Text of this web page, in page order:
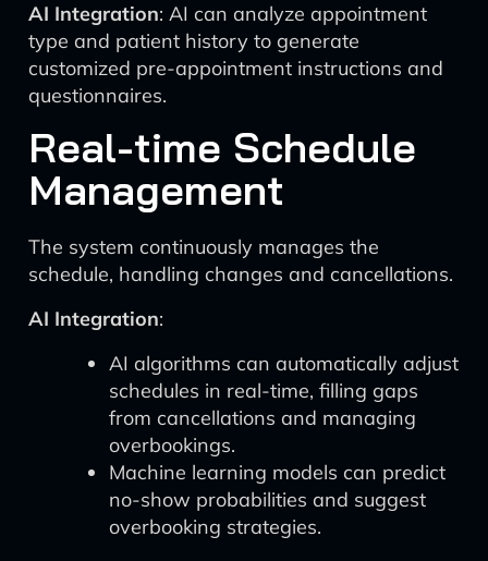
AI Integration: AI can analyze appointment
type and patient history to generate
customized pre-appointment instructions and
questionnaires.
Real-time Schedule
Management
The system continuously manages the
schedule, handling changes and cancellations.
AI Integration:
AI algorithms can automatically adjust
schedules in real-time, filling gaps
from cancellations and managing
overbookings.
Machine learning models can predict
no-show probabilities and suggest
overbooking strategies.